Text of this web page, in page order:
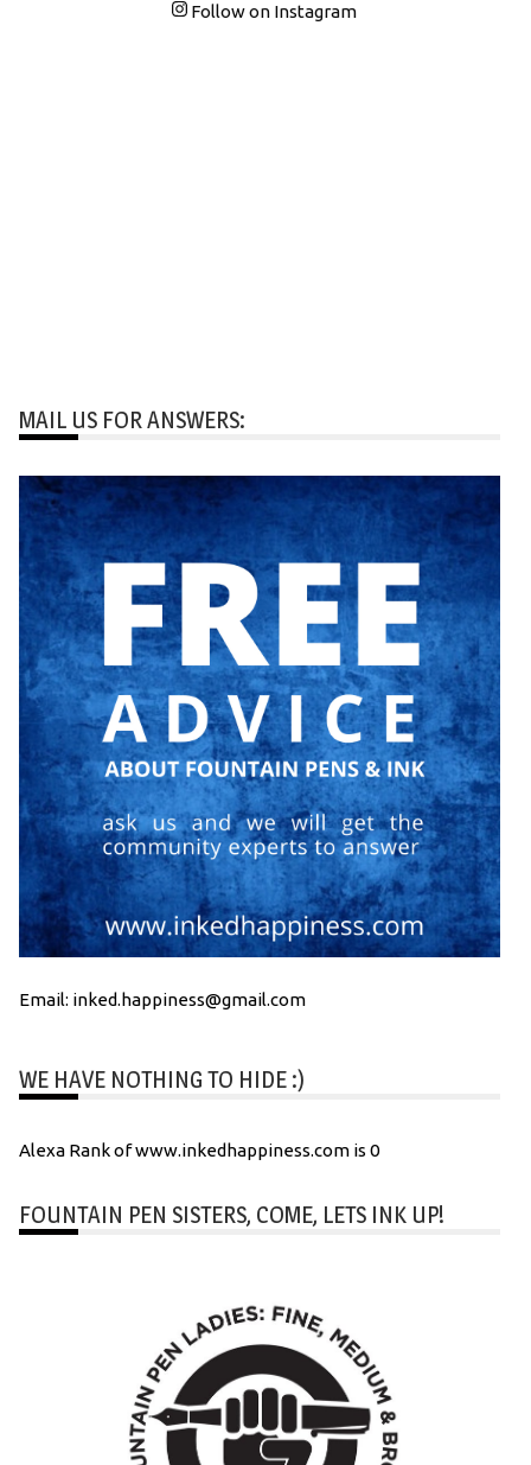
Follow on Instagram
MAIL US FOR ANSWERS:
Email: inked.happiness@gmail.com
WE HAVE NOTHING TO HIDE :)
Alexa Rank of www.inkedhappiness.com is 0
FOUNTAIN PEN SISTERS, COME, LETS INK UP!